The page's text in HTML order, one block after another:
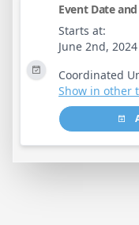
Event Date
Starts at:
June 2nd,
Coordinated
Show in other